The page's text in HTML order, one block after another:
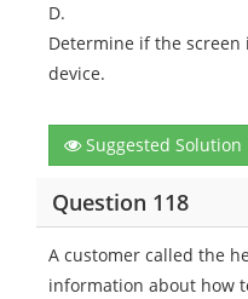
D.
Determine if the
device.
Suggested Solution
Question 118
A customer called the
information about how